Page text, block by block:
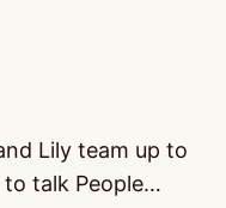
Lily team up to
talk People…